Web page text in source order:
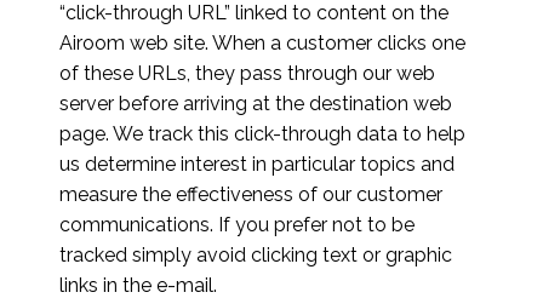
“click-through URL” linked to content on the
Airoom web site. When a customer clicks one
of these URLs, they pass through our web
server before arriving at the destination web
page. We track this click-through data to help
us determine interest in particular topics and
measure the effectiveness of our customer
communications. If you prefer not to be
tracked simply avoid clicking text or graphic
links in the e-mail.